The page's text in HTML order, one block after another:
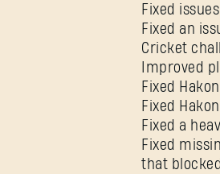
Fixed
Fixed an
Cricket
Improved
Fixed
Fixed
Fixed a
Fixed
that